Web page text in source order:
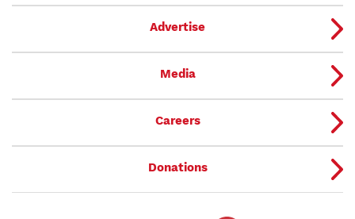
Advertise
Media
Careers
Donations